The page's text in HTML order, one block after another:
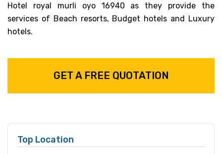
Hotel royal murli oyo 16940 as they provide the
services of Beach resorts, Budget hotels and Luxury
hotels.
GET A FREE QUOTATION
Top Location